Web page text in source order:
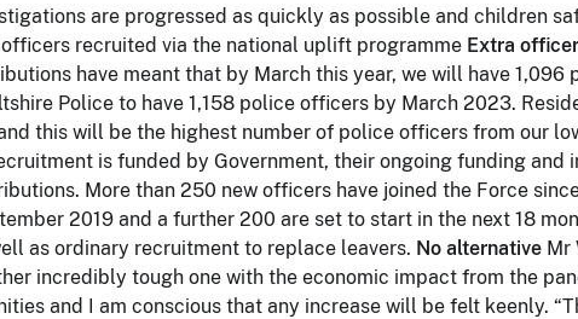
are progressed as quickly as possible and children
recruited via the national uplift programme Extra
have meant that by March this year, we will have 1,096
Police to have 1,158 police officers by March 2023.
this will be the highest number of police officers from our
is funded by Government, their ongoing funding and
More than 250 new officers have joined the Force
2019 and a further 200 are set to start in the next 18
as ordinary recruitment to replace leavers. No alternative Mr
incredibly tough one with the economic impact from the
and I am conscious that any increase will be felt keenly.